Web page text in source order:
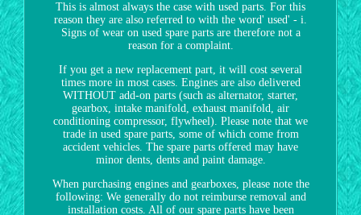
This is almost always the case with used parts. For this
reason they are also referred to with the word' used' - i.
Signs of wear on used spare parts are therefore not a
reason for a complaint.
If you get a new replacement part, it will cost several
times more in most cases. Engines are also delivered
WITHOUT add-on parts (such as alternator, starter,
gearbox, intake manifold, exhaust manifold, air
conditioning compressor, flywheel). Please note that we
trade in used spare parts, some of which come from
accident vehicles. The spare parts offered may have
minor dents, dents and paint damage.
When purchasing engines and gearboxes, please note the
following: We generally do not reimburse removal and
installation costs. All of our spare parts have been